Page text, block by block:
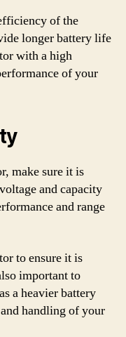
of the
longer battery life
with a high
of your
make sure it is
and capacity
and range
to ensure it is
important to
a heavier battery
handling of your